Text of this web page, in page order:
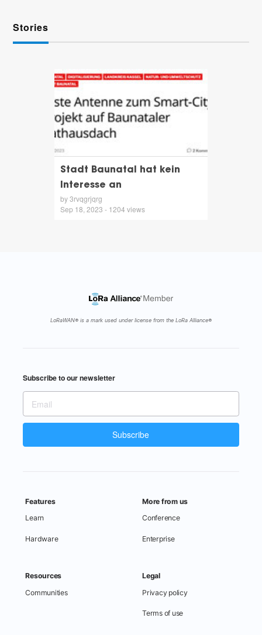
Stories
Stadt Baunatal hat kein
Interesse an
by 3rvqgrjqrg
Sep 18, 2023 - 1204 views